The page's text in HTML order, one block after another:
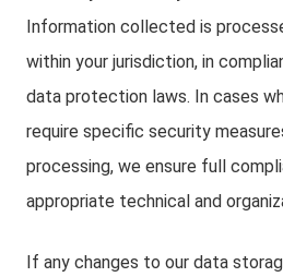
Information collected is
within your jurisdiction, in
data protection laws. In cases
require specific security
processing, we ensure full
appropriate technical and
If any changes to our data